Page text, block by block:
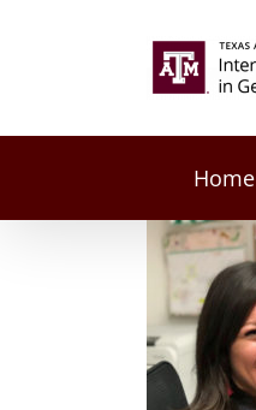
Search
for:
Home